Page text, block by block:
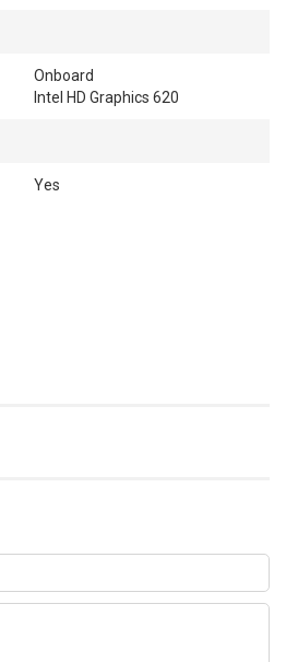
Onboard
Intel HD Graphics 620
Yes